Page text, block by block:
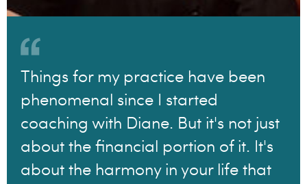
Things for my practice have been
phenomenal since I started
coaching with Diane. But it's not just
about the financial portion of it. It's
about the harmony in your life that